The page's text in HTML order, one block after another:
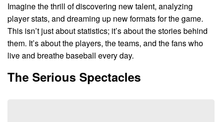
Imagine the thrill of discovering new talent, analyzing
player stats, and dreaming up new formats for the game.
This isn’t just about statistics; it’s about the stories behind
them. It’s about the players, the teams, and the fans who
live and breathe baseball every day.
The Serious Spectacles